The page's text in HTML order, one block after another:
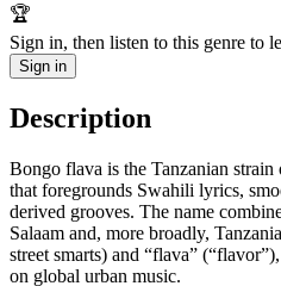
🏆
Sign in, then listen to this genre to
Sign in
Description
Bongo flava is the Tanzanian
that foregrounds Swahili lyrics,
derived grooves. The name
Salaam and, more broadly,
street smarts) and “flava”
on global urban music.